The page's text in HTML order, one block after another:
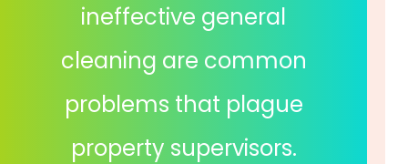
ineffective general
cleaning are common
problems that plague
property supervisors.